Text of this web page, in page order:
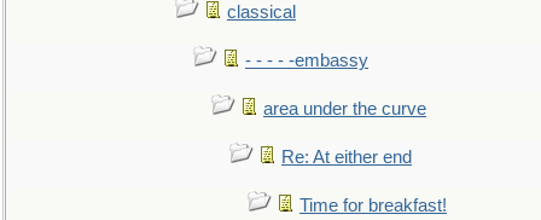
classical
- - - - -embassy
area under the curve
Re: At either end
Time for breakfast!